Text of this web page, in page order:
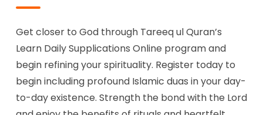
Get closer to God through Tareeq ul Quran’s
Learn Daily Supplications Online program and
begin refining your spirituality. Register today to
begin including profound Islamic duas in your day-
to-day existence. Strength the bond with the Lord